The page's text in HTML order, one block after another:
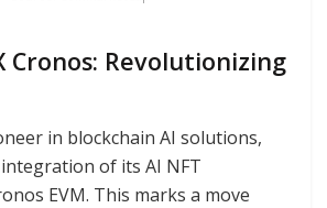
Cronos: Revolutionizing
in blockchain AI solutions,
of its AI NFT
EVM. This marks a move